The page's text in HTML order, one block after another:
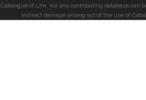
Catalogue of Life, nor any contributing database can
indirect damage arising out of the use of